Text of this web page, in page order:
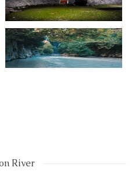
River